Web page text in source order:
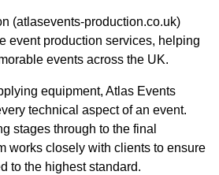
(atlasevents-production.co.uk)
event production services, helping
events across the UK.
equipment, Atlas Events
technical aspect of an event.
stages through to the final
works closely with clients to ensure
to the highest standard.